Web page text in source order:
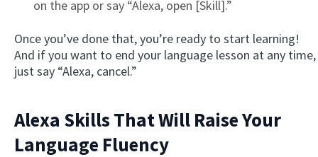
on the app or say “Alexa, open [Skill].”
Once you’ve done that, you’re ready to start learning!
And if you want to end your language lesson at any time,
just say “Alexa, cancel.”
Alexa Skills That Will Raise Your
Language Fluency